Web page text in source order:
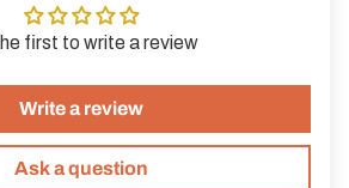
first to write a review
Write a review
Ask a question